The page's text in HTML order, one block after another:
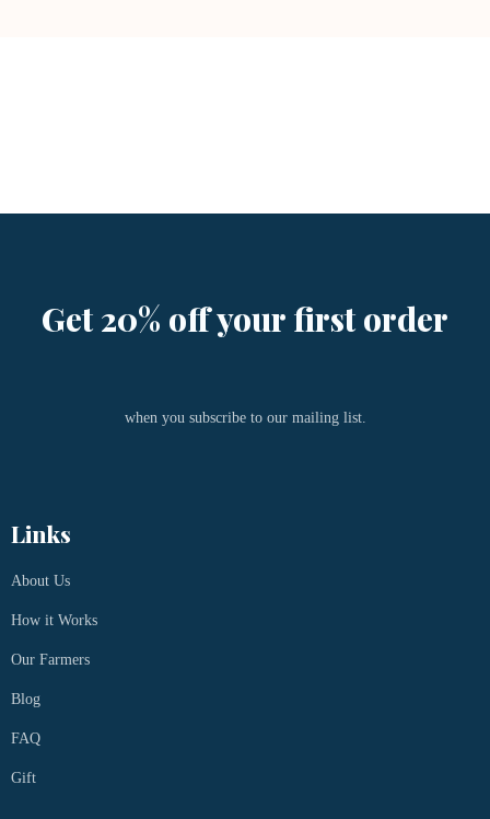
Get 20% off your first order
when you subscribe to our mailing list.
Links
About Us
How it Works
Our Farmers
Blog
FAQ
Gift